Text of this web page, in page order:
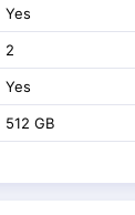
Yes
2
Yes
512 GB